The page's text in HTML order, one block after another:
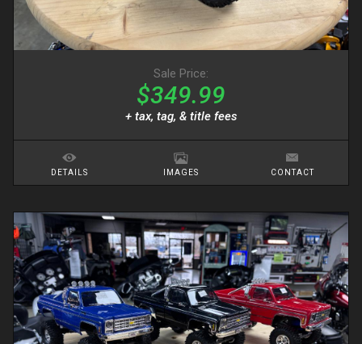
Sale Price:
$349.99
+ tax, tag, & title fees
DETAILS IMAGES CONTACT